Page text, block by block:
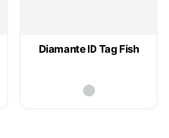
Diamante ID Tag Fish